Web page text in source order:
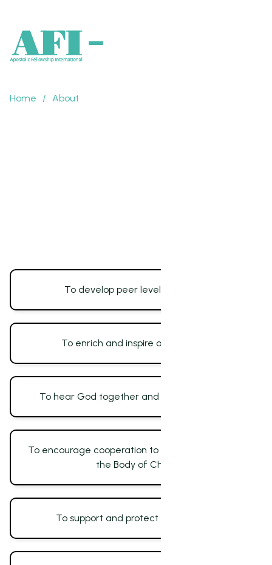
Home / About
To develop peer level fellowship
To enrich and inspire one another
To hear God together and for one another
To encourage cooperation to accelerate unity in
the Body of Christ
To support and protect one another